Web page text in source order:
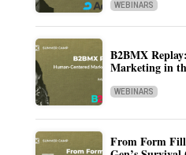
WEBINARS
B2BMX
Marketing in
WEBINARS
From Form